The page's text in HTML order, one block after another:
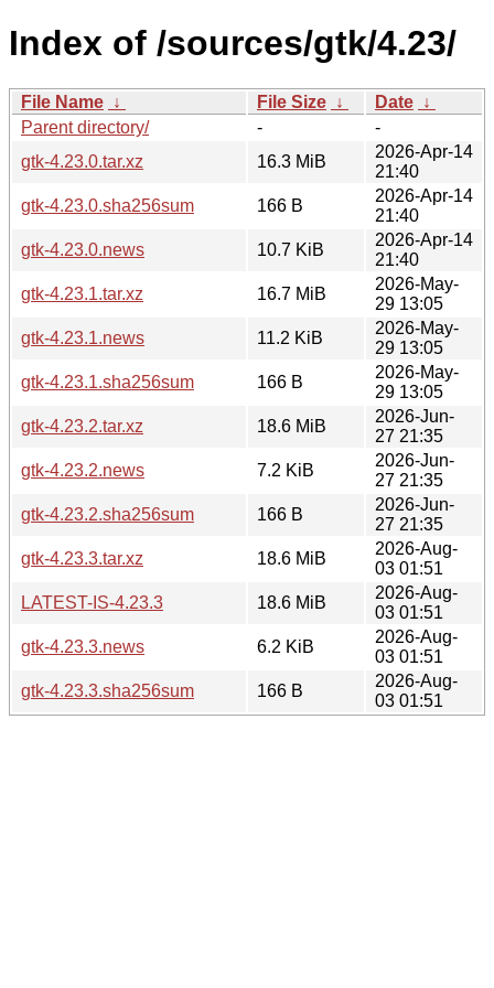
Index of /sources/gtk/4.23/
File Name ↓ File Size ↓ Date ↓
Parent directory/
-
-
gtk-4.23.0.tar.xz
16.3 MiB
2026-Apr-14
21:40
gtk-4.23.0.sha256sum
166 B
2026-Apr-14
21:40
gtk-4.23.0.news
10.7 KiB
2026-Apr-14
21:40
gtk-4.23.1.tar.xz
16.7 MiB
2026-May-
29 13:05
gtk-4.23.1.news
11.2 KiB
2026-May-
29 13:05
gtk-4.23.1.sha256sum
166 B
2026-May-
29 13:05
gtk-4.23.2.tar.xz
18.6 MiB
2026-Jun-
27 21:35
gtk-4.23.2.news
7.2 KiB
2026-Jun-
27 21:35
gtk-4.23.2.sha256sum
166 B
2026-Jun-
27 21:35
gtk-4.23.3.tar.xz
18.6 MiB
2026-Aug-
03 01:51
LATEST-IS-4.23.3
18.6 MiB
2026-Aug-
03 01:51
gtk-4.23.3.news
6.2 KiB
2026-Aug-
03 01:51
gtk-4.23.3.sha256sum
166 B
2026-Aug-
03 01:51